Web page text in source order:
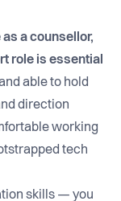
a counsellor,
role is essential
able to hold
direction
working
tech
skills — you